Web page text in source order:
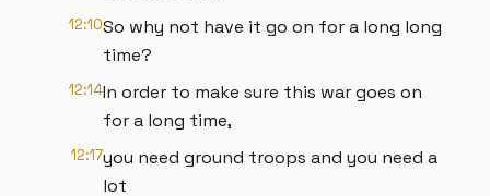
12:10So why not have it go on for a long long
time?
12:14In order to make sure this war goes on
for a long time,
12:17you need ground troops and you need a
lot